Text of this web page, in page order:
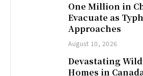
One Million in
Evacuate as
Approaches
August 10, 2026
Devastating
Homes in